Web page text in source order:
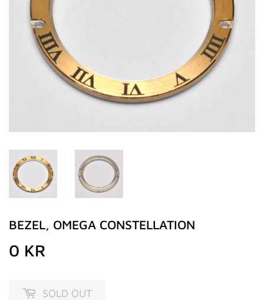
BEZEL, OMEGA CONSTELLATION
0 KR
SOLD OUT